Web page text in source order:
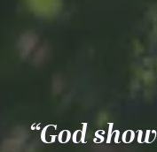
“God